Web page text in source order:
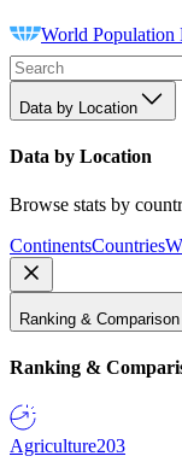
World Population
Data by Location
Data by Location
Browse stats by
ContinentsCountries
Ranking & Comparison
Ranking &
Agriculture203